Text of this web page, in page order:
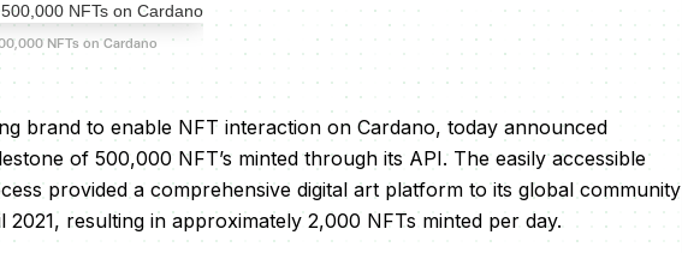
NFTs on Cardano
brand to enable NFT interaction on Cardano, today announced
of 500,000 NFT’s minted through its API. The easily accessible
provided a comprehensive digital art platform to its global community
resulting in approximately 2,000 NFTs minted per day.